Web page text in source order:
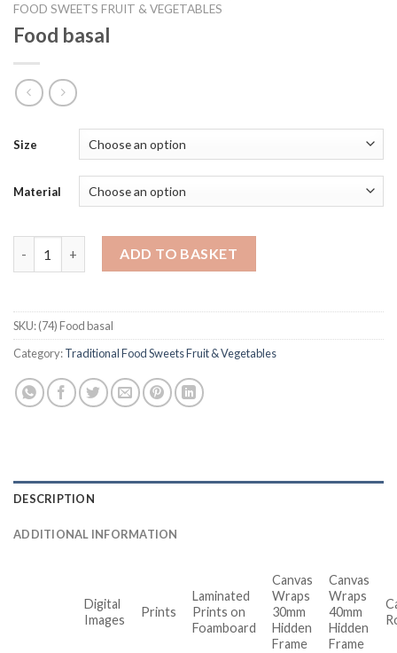
FOOD SWEETS FRUIT & VEGETABLES
Food basal
Size
Material
Food basal quantityADD TO BASKET
SKU:(74) Food basal
Category:Traditional Food Sweets Fruit & Vegetables
DESCRIPTION
ADDITIONAL INFORMATION
Digital
Images
Prints
Laminated
Prints on
Foamboard
Canvas
Wraps
30mm
Hidden
Frame
Canvas
Wraps
40mm
Hidden
Frame